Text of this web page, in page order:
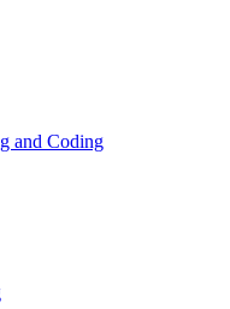
and Coding